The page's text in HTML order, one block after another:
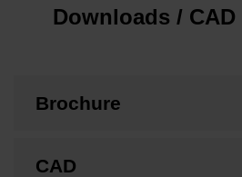
Downloads /
Brochure
CAD